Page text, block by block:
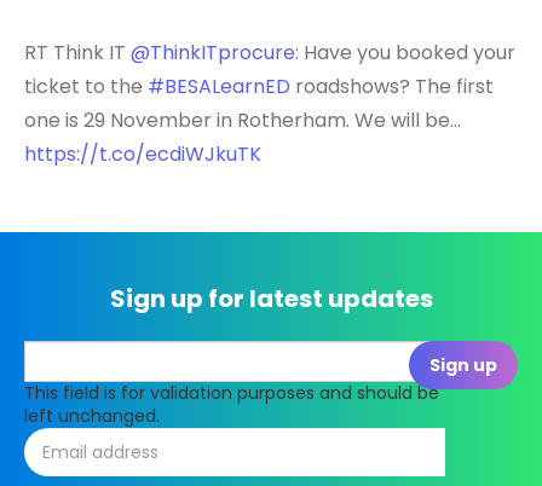
RT Think IT @ThinkITprocure: Have you booked your
ticket to the #BESALearnED roadshows? The first
one is 29 November in Rotherham. We will be…
https://t.co/ecdiWJkuTK
Sign up for latest updates
This field is for validation purposes and should be
left unchanged.